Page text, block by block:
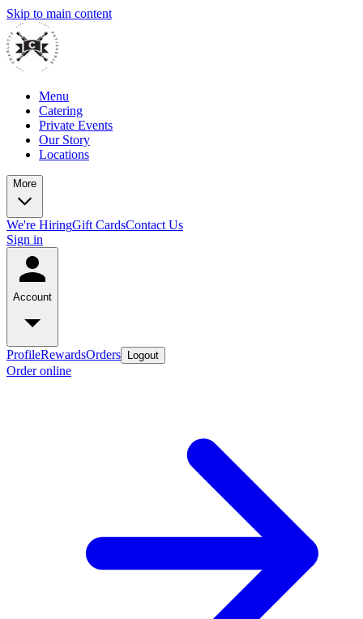
Skip to main content
Menu
Catering
Private Events
Our Story
Locations
More
We're HiringGift CardsContact Us
Sign in
Account
ProfileRewardsOrders Logout
Order online